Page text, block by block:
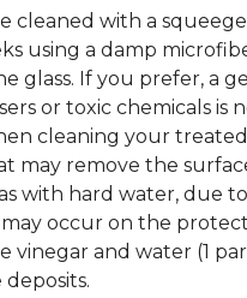
cleaned with a
using a damp
glass. If you prefer, a
or toxic chemicals
cleaning your
may remove the
with hard water, due
occur on the
and water (1